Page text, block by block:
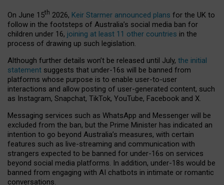
On June 15th 2026, Keir Starmer announced plans for the UK to
follow in the footsteps of Australia’s social media ban for
children under 16, joining at least 11 other countries in the
process of drawing up such legislation.
Although further details won’t be released until July, the initial
statement suggests that under-16s will be banned from
platforms whose purpose is to enable user-to-user
interactions and allow posting of user-generated content, such
as Instagram, Snapchat, TikTok, YouTube, Facebook and X.
Messaging services such as WhatsApp and Messenger will be
excluded from the ban, but the Prime Minister has indicated an
intention to go beyond Australia’s measures, with certain
features such as live-streaming and communication with
strangers expected to be banned for under-16s on services
beyond social media platforms. In addition, under-18s would be
banned from engaging with AI chatbots in intimate or romantic
conversations.